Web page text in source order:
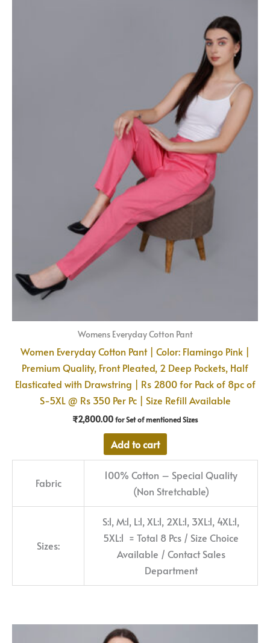
Womens Everyday Cotton Pant
Women Everyday Cotton Pant | Color: Flamingo Pink |
Premium Quality, Front Pleated, 2 Deep Pockets, Half
Elasticated with Drawstring | Rs 2800 for Pack of 8pc of
S-5XL @ Rs 350 Per Pc | Size Refill Available
₹2,800.00for Set of mentioned Sizes
Add to cart
Fabric
100% Cotton – Special Quality
(Non Stretchable)
Sizes:
S:1, M:1, L:1, XL:1, 2XL:1, 3XL:1, 4XL:1,
5XL:1 = Total 8 Pcs / Size Choice
Available / Contact Sales
Department